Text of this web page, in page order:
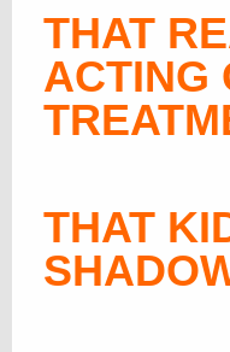
THAT
ACTING
THAT